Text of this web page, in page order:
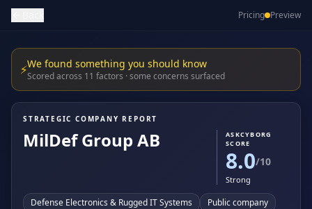
Pricing Preview
⚡We found something you should know
Scored across 11 factors · some concerns surfaced
STRATEGIC COMPANY REPORT
MilDef Group AB
ASKCYBORG
SCORE
8.0/10
Strong
Defense Electronics & Rugged IT Systems
Public company